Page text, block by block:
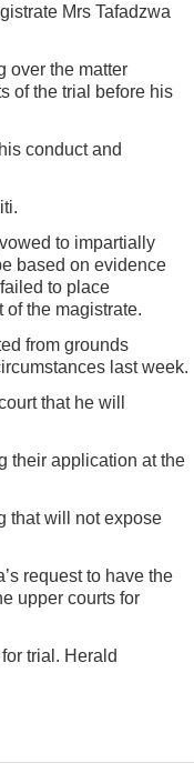
Mrs Tafadzwa
over the matter
of the trial before his
conduct and
to impartially
based on evidence
to place
the magistrate.
from grounds
last week.
that he will
their application at the
that will not expose
request to have the
upper courts for
trial. Herald